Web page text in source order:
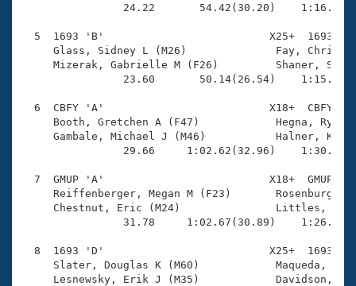
Adult Learn-To-Swim Central
24.22       54.42(30.20)
5  1693 'B'                          X25+  1693
Glass, Sidney L (M26)              Fay,
Mizerak, Gabrielle M (F26)
23.60       50.14(26.54)
6  CBFY 'A'                          X18+  CBFY
Booth, Gretchen A (F47)
Gambale, Michael J (M46)
29.66     1:02.62(32.96)
7  GMUP 'A'                          X18+  GMUP
Reiffenberger, Megan M (F23)
Chestnut, Eric (M24)
31.78     1:02.67(30.89)
8  1693 'D'                          X25+  1693
Slater, Douglas K (M60)
Lesnewsky, Erik J (M35)